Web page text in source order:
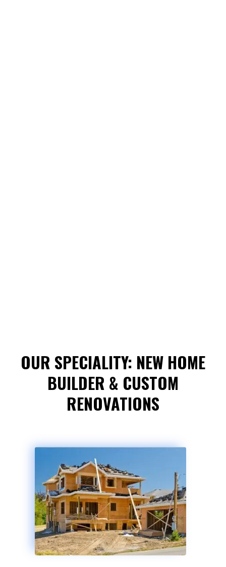
OUR SPECIALITY: NEW HOME
BUILDER & CUSTOM
RENOVATIONS